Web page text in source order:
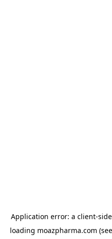
Application error: a client-
loading moazpharma.com